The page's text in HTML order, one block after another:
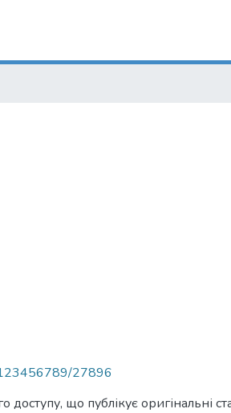
123456789/27896
що публікує оригінальні